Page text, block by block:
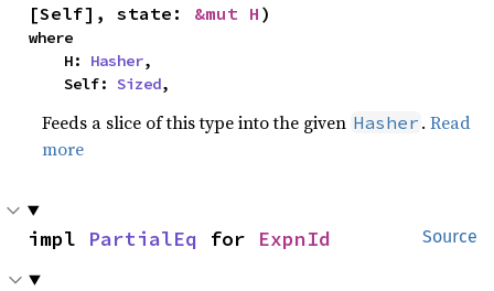
[Self], state: &mut H )
where
    H:
Hasher,
    Self:
Sized,
Feeds a slice of this type into the given Hasher .Read
more
Source
impl PartialEq for ExpnId